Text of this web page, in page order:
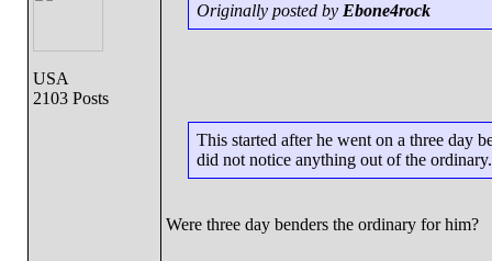
USA
2103 Posts
Originally posted by Ebone4rock
This started after he went on a three day
did not notice anything out of the ordinary.
Were three day benders the ordinary for him?